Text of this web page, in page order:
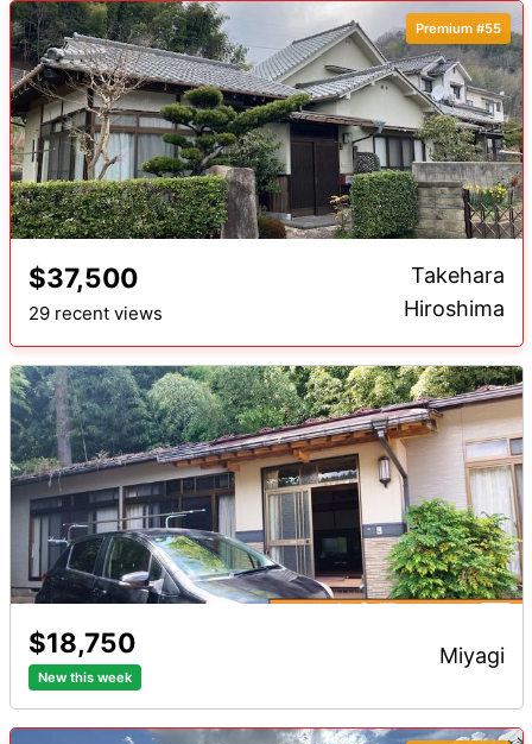
Premium #55
$37,500
29 recent views
Takehara
Hiroshima
$18,750
New this week
miyagi